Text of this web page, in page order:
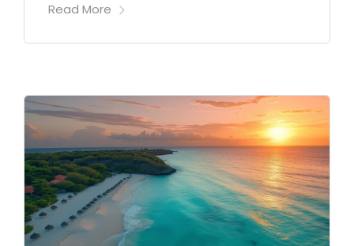
Read More